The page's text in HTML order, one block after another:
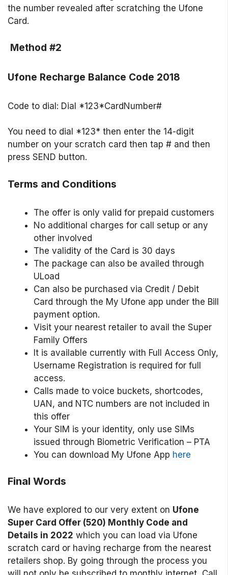
the number revealed after scratching the Ufone
Card.
Method #2
Ufone Recharge Balance Code 2018
Code to dial: Dial *123*CardNumber#
You need to dial *123* then enter the 14-digit
number on your scratch card then tap # and then
press SEND button.
Terms and Conditions
The offer is only valid for prepaid customers
No additional charges for call setup or any
other involved
The validity of the Card is 30 days
The package can also be availed through
ULoad
Can also be purchased via Credit / Debit
Card through the My Ufone app under the Bill
payment option.
Visit your nearest retailer to avail the Super
Family Offers
It is available currently with Full Access Only,
Username Registration is required for full
access.
Calls made to voice buckets, shortcodes,
UAN, and NTC numbers are not included in
this offer
Your SIM is your identity, only use SIMs
issued through Biometric Verification – PTA
You can download My Ufone App here
Final Words
We have explored to our very extent on Ufone
Super Card Offer (520) Monthly Code and
Details in 2022 which you can load via Ufone
scratch card or having recharge from the nearest
retailers shop. By going through the process you